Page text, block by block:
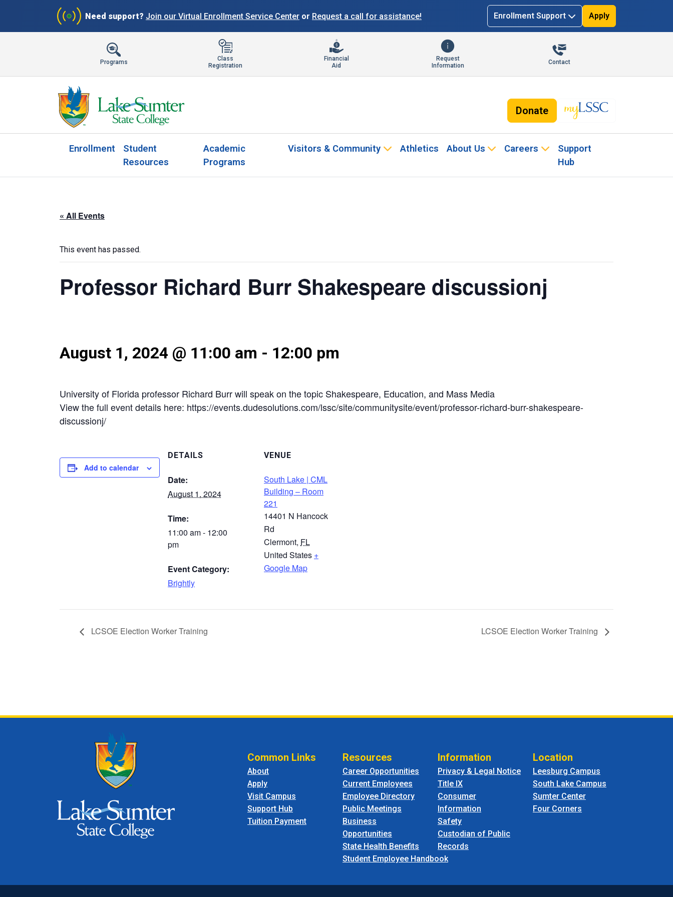
Need support? Join our Virtual Enrollment Service Center or Request a call for assistance! Enrollment Support Apply
Programs
Class
Registration
Financial
Aid
Request
Information
Contact
Donate
Enrollment
Student
Resources
Academic
Programs
Visitors & Community Athletics About Us Careers
Support
Hub
« All Events
This event has passed.
Professor Richard Burr Shakespeare discussionj
August 1, 2024 @ 11:00 am - 12:00 pm
University of Florida professor Richard Burr will speak on the topic Shakespeare, Education, and Mass Media
View the full event details here: https://events.dudesolutions.com/lssc/site/communitysite/event/professor-richard-burr-shakespeare-
discussionj/
Add to calendar
DETAILS
Date:
August 1, 2024
Time:
11:00 am - 12:00
pm
Event Category:
Brightly
VENUE
South Lake | CML
Building – Room
221
14401 N Hancock
Rd
Clermont, FL
United States +
Google Map
LCSOE Election Worker Training LCSOE Election Worker Training
Common Links
About
Apply
Visit Campus
Support Hub
Tuition Payment
Resources
Career Opportunities
Current Employees
Employee Directory
Public Meetings
Business
Opportunities
State Health Benefits
Student Employee Handbook
Information
Privacy & Legal Notice
Title IX
Consumer
Information
Safety
Custodian of Public
Records
Location
Leesburg Campus
South Lake Campus
Sumter Center
Four Corners